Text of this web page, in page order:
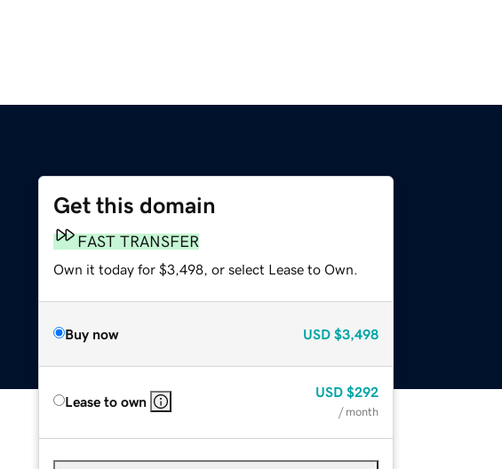
Get this domain
FAST TRANSFER
Own it today for $3,498, or select Lease to Own.
Buy now USD $3,498
Lease to own
USD $292
/ month